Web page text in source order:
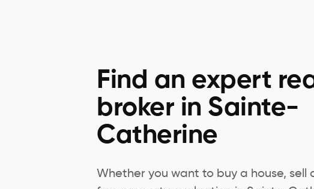
Find an expert
broker in Sainte-
Catherine
Whether you want to buy a house, sell